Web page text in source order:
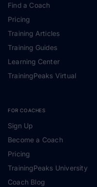
Find a Coach
Pricing
Training Articles
Training Guides
Learning Center
TrainingPeaks Virtual
FOR COACHES
Sign Up
Become a Coach
Pricing
TrainingPeaks University
Coach Blog